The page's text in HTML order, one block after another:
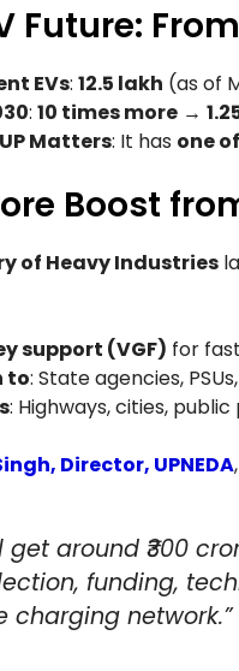
Future:
EVs: 12.5 lakh (as of
: 10 times more →
Matters: It has one
Boost
of Heavy Industries
support (VGF) for
to: State agencies,
: Highways, cities, public
Director, UPNEDA
get around ₹300
funding,
charging network.”